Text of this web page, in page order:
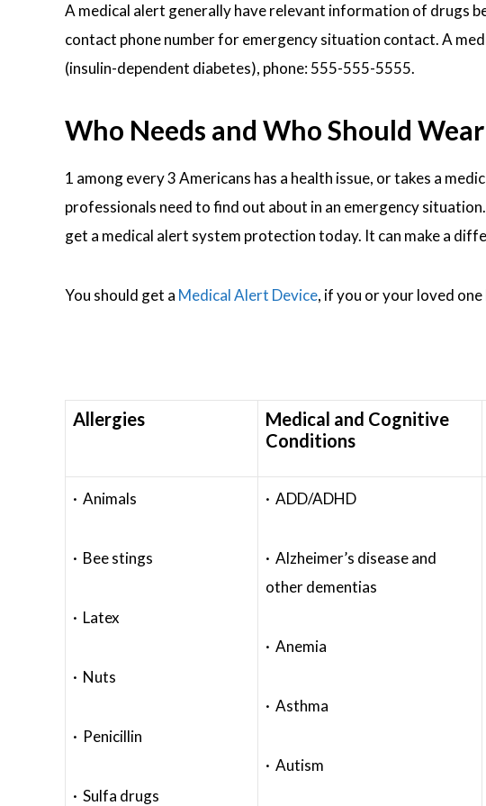
A medical alert generally have relevant information of drugs
contact phone number for emergency situation contact. A
(insulin-dependent diabetes), phone: 555-555-5555.
Who Needs and Who Should
1 among every 3 Americans has a health issue, or takes a
professionals need to find out about in an emergency
get a medical alert system protection today. It can make a
You should get a Medical Alert Device, if you or your loved
Allergies
Medical and Cognitive
Conditions
· Animals
· Bee stings
· Latex
· Nuts
· Penicillin
· Sulfa drugs
· ADD/ADHD
· Alzheimer’s disease and
other dementias
· Anemia
· Asthma
· Autism